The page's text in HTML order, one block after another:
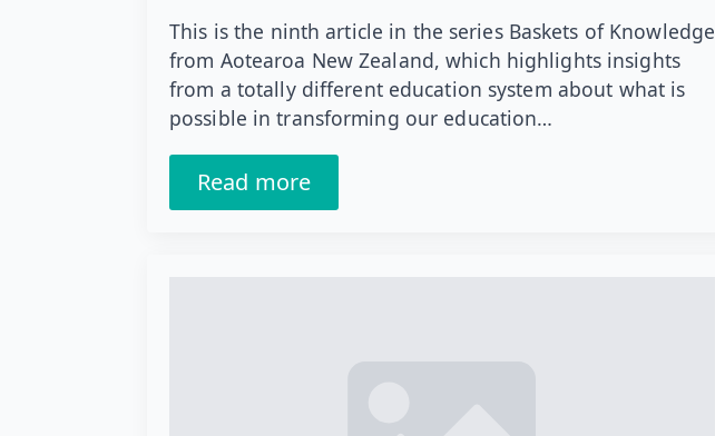
This is the ninth article in the series Baskets of Knowledge
from Aotearoa New Zealand, which highlights insights
from a totally different education system about what is
possible in transforming our education…
Read more